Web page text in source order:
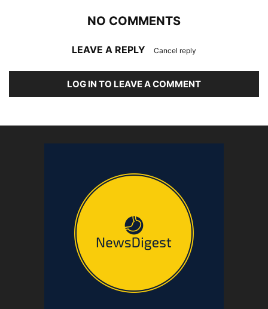
NO COMMENTS
LEAVE A REPLY Cancel reply
LOG IN TO LEAVE A COMMENT